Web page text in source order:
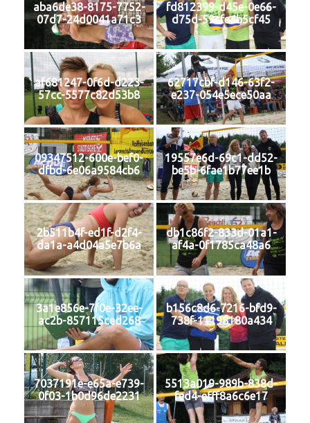
aba6de38-8175-7752-
07d7-24d0041a71c3
fd812399-d45e-0e66-
d75d-59cfe4b5cf45
af681247-0f6d-d223-
57cc-5577c82d53b8
62717cbf-d146-63f2-
e237-054e5ece50aa
09347512-600e-bef0-
dfbd-6e06a9584cb6
19557e6d-69c1-dd52-
be5b-6fae1b77ee1b
2b511b4f-ed1f-d2f4-
da1a-a4d04a5e7b6a
db1c86f2-833d-01a1-
af4a-0f1785ca48a6
3a1e856e-7f0e-32ee-
ac2b-857115ced268
b156c8d6-7216-bfd9-
738f-11198180a434
7037191e-e65a-e739-
0f03-1b0d96de2231
5513a019-989b-838d-
fed4-efff8a6c6e17